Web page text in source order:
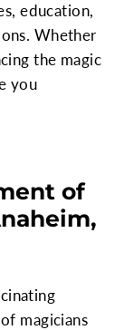
education,
Whether
the magic
you
of
magicians